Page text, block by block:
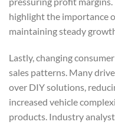
highlight the importance
maintaining steady
Lastly, changing
sales patterns. Many
over DIY solutions,
increased vehicle
products. Industry